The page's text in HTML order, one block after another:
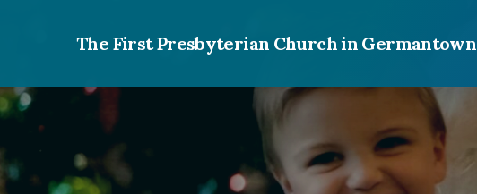
The First Presbyterian Church in Germantown